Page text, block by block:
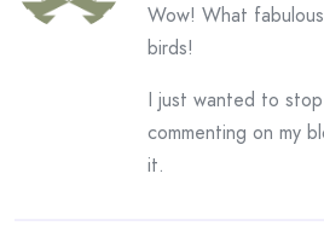
Wow! What
birds!
I just wanted to
commenting on my
it.